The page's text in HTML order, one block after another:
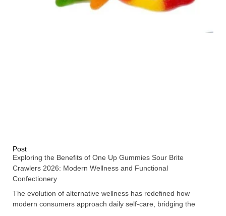
Post
Exploring the Benefits of One Up Gummies Sour Brite
Crawlers 2026: Modern Wellness and Functional
Confectionery
The evolution of alternative wellness has redefined how
modern consumers approach daily self-care, bridging the